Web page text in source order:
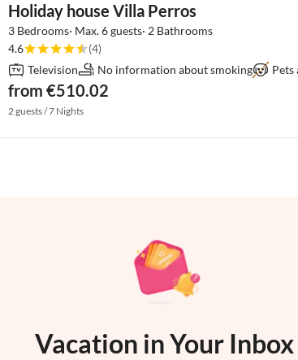
Holiday house Villa Perros
3 Bedrooms· Max. 6 guests· 2 Bathrooms
4.6
(4)
Television
No information about smoking Pets
from €510.02
2 guests / 7 Nights
Vacation in Your Inbox